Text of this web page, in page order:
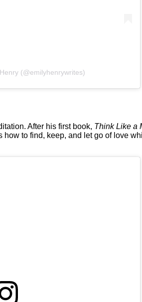
(@emilyhenrywrites)
After his first book, Think Like a
how to find, keep, and let go of love